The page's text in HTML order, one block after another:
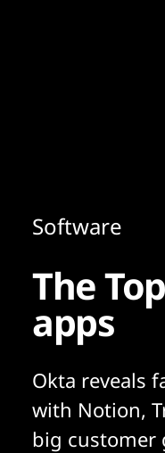
Software
The
apps
Okta reveals
with Notion,
big customer